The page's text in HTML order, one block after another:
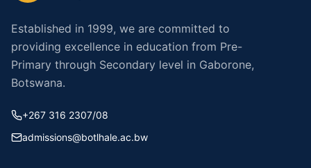
Established in 1999, we are committed to
providing excellence in education from Pre-
Primary through Secondary level in Gaborone,
Botswana.
+267 316 2307/08
admissions@botlhale.ac.bw